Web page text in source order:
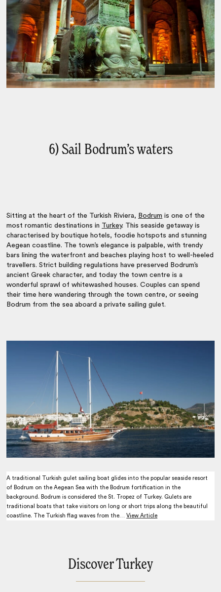
6) Sail Bodrum’s waters
Sitting at the heart of the Turkish Riviera, Bodrum is one of the
most romantic destinations in Turkey. This seaside getaway is
characterised by boutique hotels, foodie hotspots and stunning
Aegean coastline. The town’s elegance is palpable, with trendy
bars lining the waterfront and beaches playing host to well-heeled
travellers. Strict building regulations have preserved Bodrum’s
ancient Greek character, and today the town centre is a
wonderful sprawl of whitewashed houses. Couples can spend
their time here wandering through the town centre, or seeing
Bodrum from the sea aboard a private sailing gulet.
A traditional Turkish gulet sailing boat glides into the popular seaside resort
of Bodrum on the Aegean Sea with the Bodrum fortification in the
background. Bodrum is considered the St. Tropez of Turkey. Gulets are
traditional boats that take visitors on long or short trips along the beautiful
coastline. The Turkish flag waves from the…View Article
Discover Turkey